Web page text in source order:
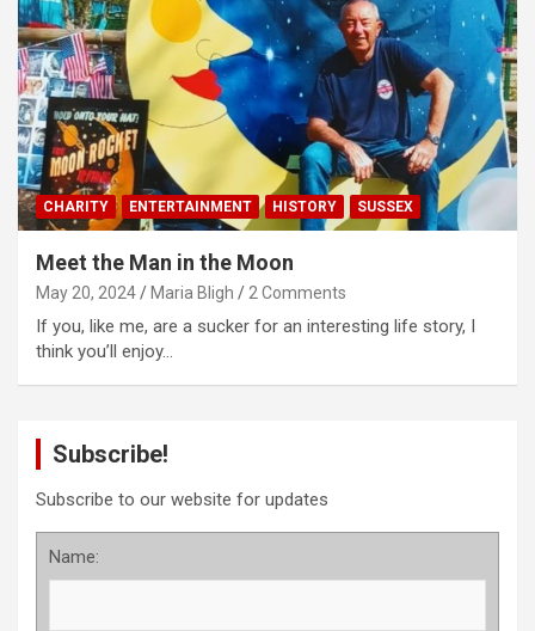
CHARITY ENTERTAINMENT HISTORY SUSSEX
Meet the Man in the Moon
May 20, 2024 Maria Bligh 2 Comments
If you, like me, are a sucker for an interesting life story, I
think you’ll enjoy…
Subscribe!
Subscribe to our website for updates
Name: